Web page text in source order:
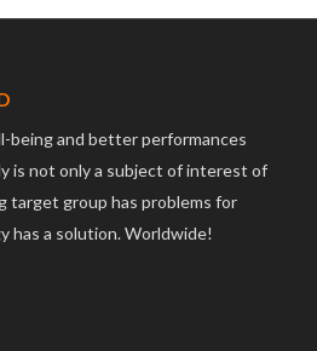
being and better performances
is not only a subject of interest of
target group has problems for
has a solution. Worldwide!